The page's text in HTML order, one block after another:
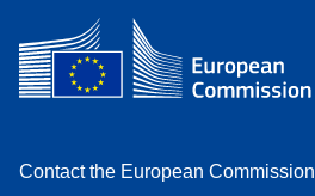
Contact the European Commission